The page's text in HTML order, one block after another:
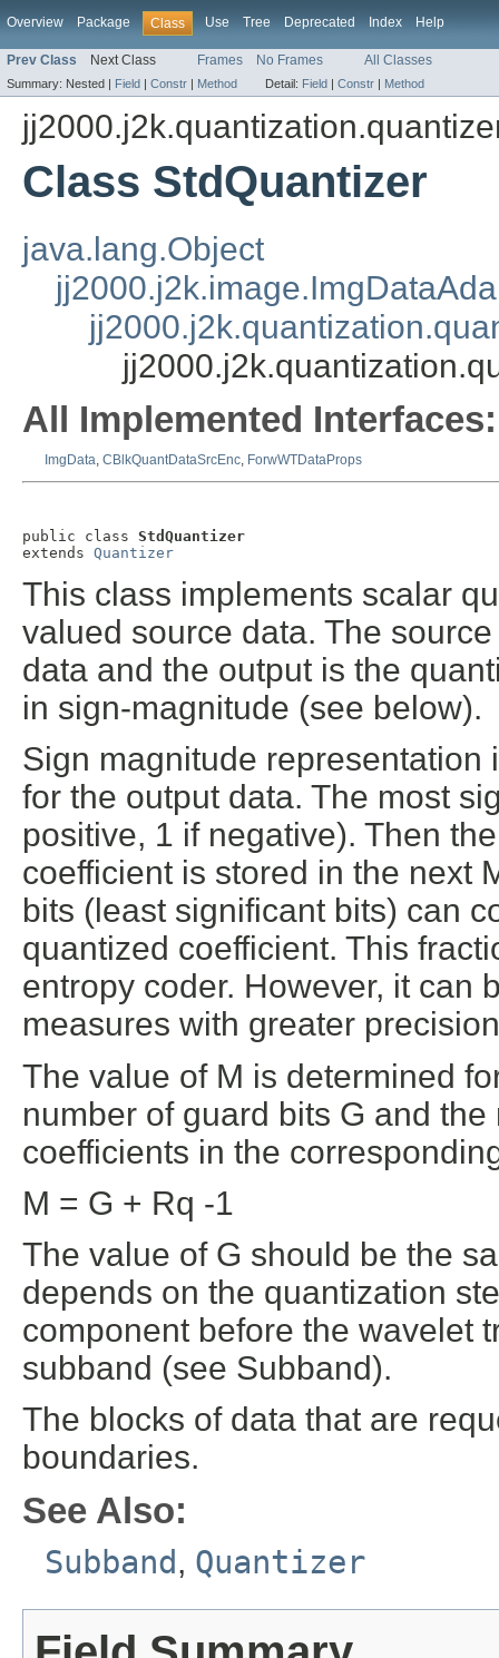
Overview Package Class Use Tree Deprecated Index Help
Prev Class Next Class Frames No Frames All Classes
Summary: Nested | Field | Constr | Method Detail: Field | Constr | Method
Class StdQuantizer
java.lang.Object
All Implemented Interfaces:
ImgData, CBlkQuantDataSrcEnc, ForwWTDataProps
public class StdQuantizer
extends Quantizer
This class implements scalar
valued source data. The
data and the output is the
in sign-magnitude (see below).
Sign magnitude
for the output data. The most
positive, 1 if negative). Then
coefficient is stored in the next
bits (least significant bits) can
quantized coefficient. This
entropy coder. However, it can
measures with greater
The value of M is determined
number of guard bits G and
coefficients in the
M = G + Rq -1
The value of G should be the
depends on the quantization
component before the wavelet
subband (see Subband).
The blocks of data that are
boundaries.
See Also:
Subband, Quantizer